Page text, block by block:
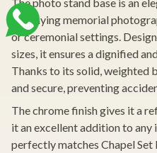
displaying memorial
or ceremonial settings.
sizes, it ensures a dignified
Thanks to its solid, weighted
and secure, preventing
The chrome finish gives it a
it an excellent addition to
perfectly matches Chapel Set